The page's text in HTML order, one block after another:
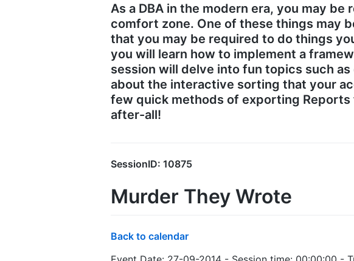
As a DBA in the modern era, you may
comfort zone. One of these things may
that you may be required to do things
you will learn how to implement a
session will delve into fun topics such
about the interactive sorting that your
few quick methods of exporting
after-all!
SessionID: 10875
Murder They Wrote
Back to calendar